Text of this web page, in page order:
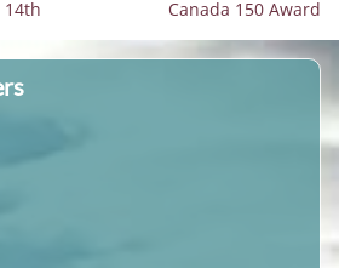
14th Canada 150 Award